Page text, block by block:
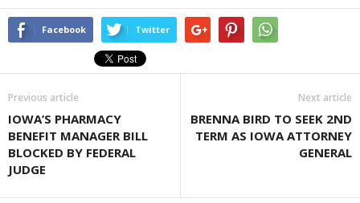
Facebook Twitter
Previous article
IOWA’S PHARMACY
BENEFIT MANAGER BILL
BLOCKED BY FEDERAL
JUDGE
Next article
BRENNA BIRD TO SEEK 2ND
TERM AS IOWA ATTORNEY
GENERAL